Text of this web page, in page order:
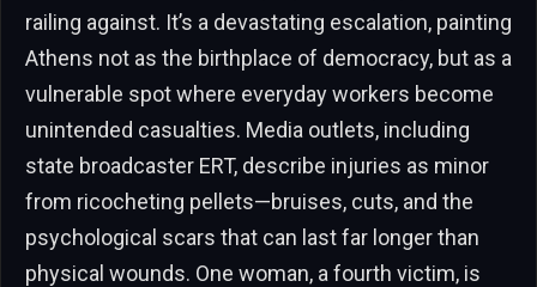
railing against. It’s a devastating escalation, painting
Athens not as the birthplace of democracy, but as a
vulnerable spot where everyday workers become
unintended casualties. Media outlets, including
state broadcaster ERT, describe injuries as minor
from ricocheting pellets—bruises, cuts, and the
psychological scars that can last far longer than
physical wounds. One woman, a fourth victim, is